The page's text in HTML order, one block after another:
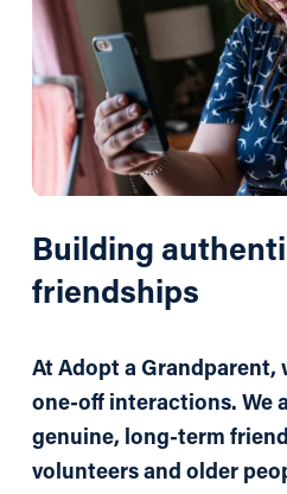
Building
friendships
At Adopt a Grandparent,
one-off interactions. We
genuine, long-term
volunteers and older